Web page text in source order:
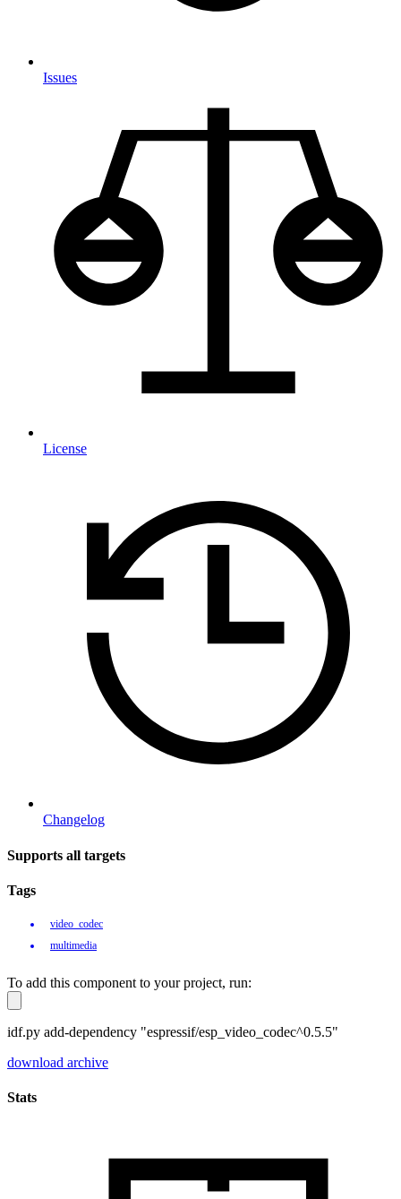
Issues
License
Changelog
Supports all targets
Tags
video_codec
multimedia
To add this component to your project, run:
idf.py add-dependency "espressif/esp_video_codec^0.5.5"
download archive
Stats